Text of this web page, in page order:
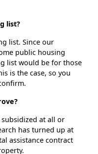
list?
list. Since our
public housing
list would be for those
is the case, so you
at all or
has turned up at
assistance contract